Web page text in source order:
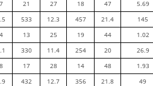
21 27 18 47
5.69
533 12.3 457 21.4 145
13 25 19 44
1.02
330 11.4 254 20
26.9
17 28 14 48
1.93
432 12.7 356 21.8
49